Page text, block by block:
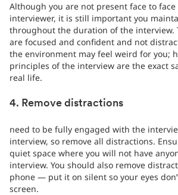
Although you are not present face to
interviewer, it is still important you
throughout the duration of the interview.
are focused and confident and not
the environment may feel weird for you;
principles of the interview are the exact
real life.
4. Remove distractions
need to be fully engaged with the
interview, so remove all distractions.
quiet space where you will not have
interview. You should also remove
phone — put it on silent so your eyes
screen.